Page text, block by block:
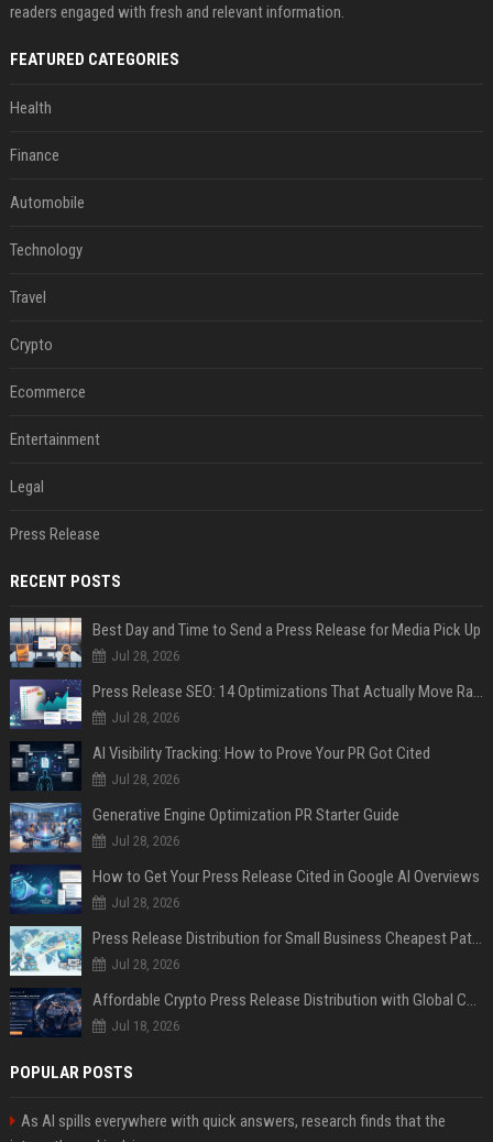
readers engaged with fresh and relevant information.
FEATURED CATEGORIES
Health
Finance
Automobile
Technology
Travel
Crypto
Ecommerce
Entertainment
Legal
Press Release
RECENT POSTS
Best Day and Time to Send a Press Release for Media Pick Up
Jul 28, 2026
Press Release SEO: 14 Optimizations That Actually Move Rankings
Jul 28, 2026
AI Visibility Tracking: How to Prove Your PR Got Cited
Jul 28, 2026
Generative Engine Optimization PR Starter Guide
Jul 28, 2026
How to Get Your Press Release Cited in Google AI Overviews
Jul 28, 2026
Press Release Distribution for Small Business Cheapest Path to Real Coverage
Jul 28, 2026
Affordable Crypto Press Release Distribution with Global Coverage
Jul 18, 2026
POPULAR POSTS
As AI spills everywhere with quick answers, research finds that the